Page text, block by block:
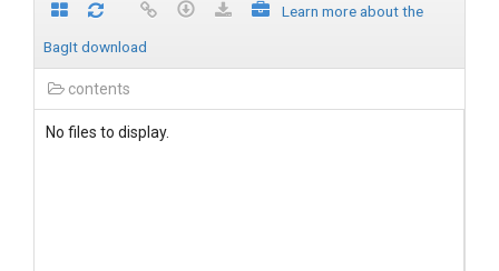
Learn more about the
BagIt download
contents
No files to display.